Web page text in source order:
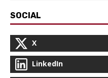
SOCIAL
X
LinkedIn